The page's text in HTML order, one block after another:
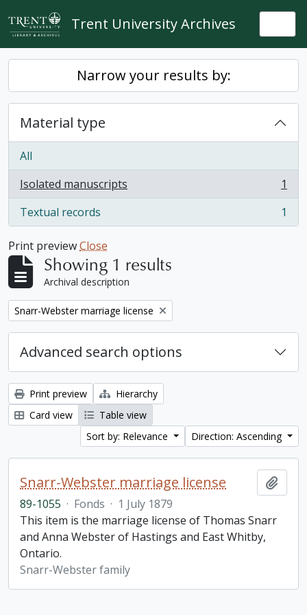
Skip to main content
Trent University Archives
Narrow your results by:
Material type
All
Isolated manuscripts
, 1 results
1
Textual records
, 1 results 1
Print previewClose
Showing 1 results
Archival description
Remove filter:
Snarr-Webster marriage license
Advanced search options
Print preview
Hierarchy
Card view
Table view
Sort by: Relevance
Direction: Ascending
Snarr-Webster marriage license
89-1055 · Fonds · 1 July 1879
This item is the marriage license of Thomas Snarr
and Anna Webster of Hastings and East Whitby,
Ontario.
Snarr-Webster family